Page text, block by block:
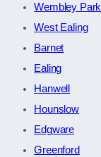
Wembley Park
West Ealing
Barnet
Ealing
Hanwell
Hounslow
Edgware
Greenford